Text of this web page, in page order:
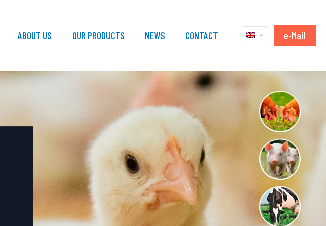
ABOUT US OUR PRODUCTS NEWS CONTACT e-Mail